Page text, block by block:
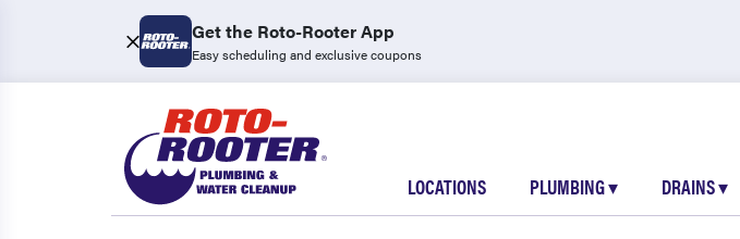
Get the Roto-Rooter App
Easy scheduling and exclusive coupons
LOCATIONS PLUMBING▾ DRAINS▾